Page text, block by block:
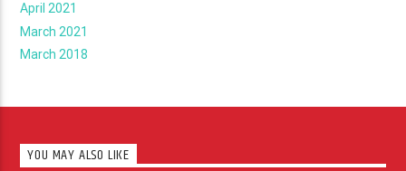
April 2021
March 2021
March 2018
YOU MAY ALSO LIKE